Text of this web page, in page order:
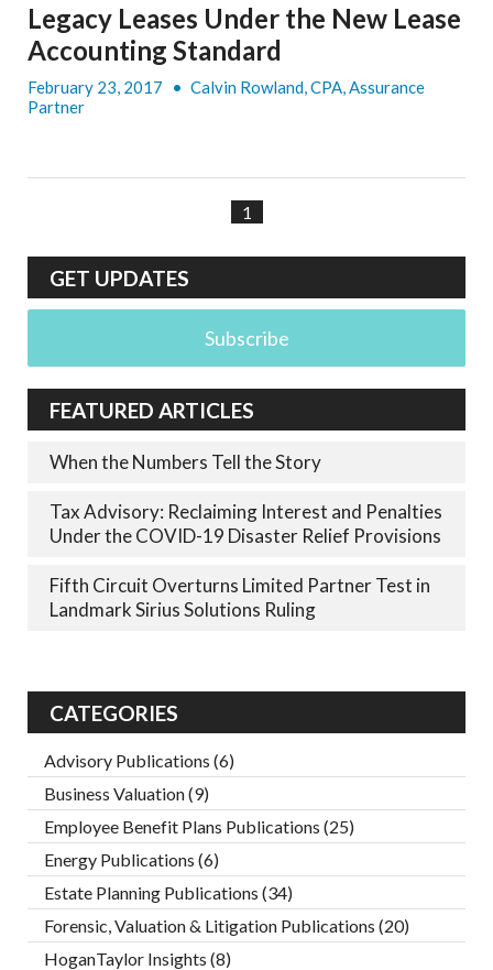
Legacy Leases Under the New Lease
Accounting Standard
February 23, 2017 • Calvin Rowland, CPA, Assurance
Partner
1
GET UPDATES
Subscribe
FEATURED ARTICLES
When the Numbers Tell the Story
Tax Advisory: Reclaiming Interest and Penalties
Under the COVID-19 Disaster Relief Provisions
Fifth Circuit Overturns Limited Partner Test in
Landmark Sirius Solutions Ruling
CATEGORIES
Advisory Publications (6)
Business Valuation(9)
Employee Benefit Plans Publications (25)
Energy Publications (6)
Estate Planning Publications (34)
Forensic, Valuation & Litigation Publications (20)
HoganTaylor Insights (8)